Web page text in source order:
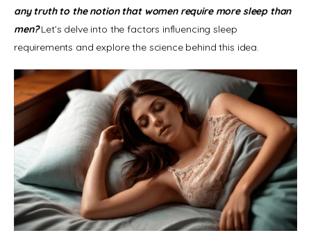
any truth to the notion that women require more sleep than
men? Let’s delve into the factors influencing sleep
requirements and explore the science behind this idea.